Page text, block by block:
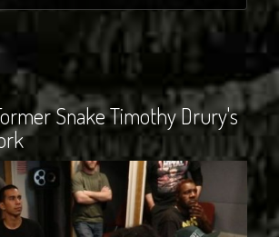
Snake Timothy Drury's